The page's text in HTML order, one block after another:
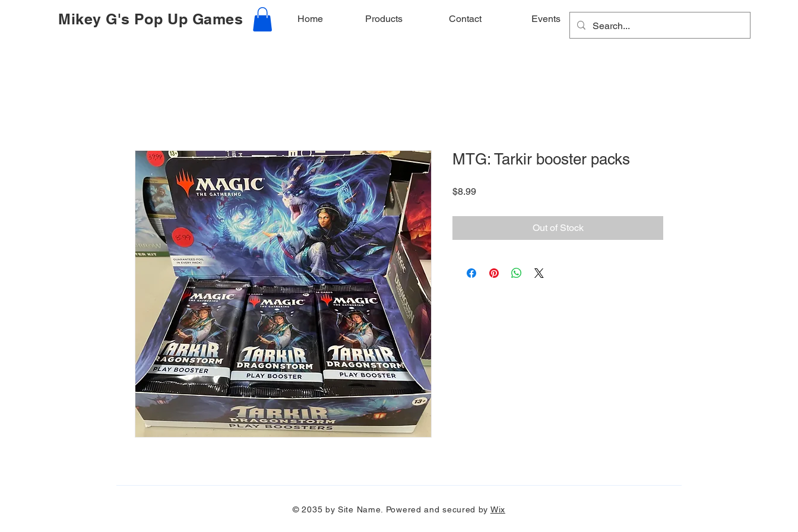
Mikey G's Pop Up Games Home Products Contact Events
MTG: Tarkir booster packs
$8.99Price
Out of Stock
© 2035 by Site Name. Powered and secured by Wix